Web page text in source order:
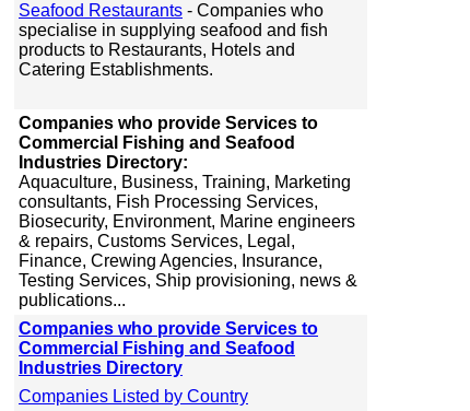
Seafood Restaurants - Companies who
specialise in supplying seafood and fish
products to Restaurants, Hotels and
Catering Establishments.
Companies who provide Services to
Commercial Fishing and Seafood
Industries Directory:
Aquaculture, Business, Training, Marketing
consultants, Fish Processing Services,
Biosecurity, Environment, Marine engineers
& repairs, Customs Services, Legal,
Finance, Crewing Agencies, Insurance,
Testing Services, Ship provisioning, news &
publications...
Companies who provide Services to
Commercial Fishing and Seafood
Industries Directory
Companies Listed by Country